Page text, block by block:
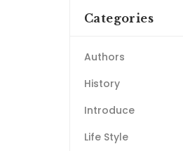
Categories
Authors
History
Introduce
Life Style